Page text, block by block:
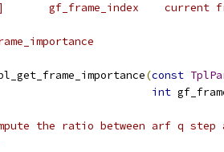
gf_frame_index    current
(const
int
the ratio between arf q step